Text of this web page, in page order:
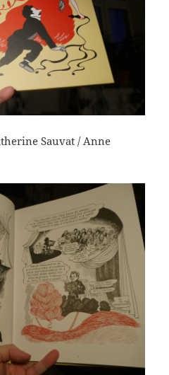
Sauvat / Anne